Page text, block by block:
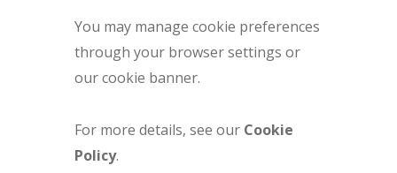
You may manage cookie preferences
through your browser settings or
our cookie banner.
For more details, see our Cookie
Policy.